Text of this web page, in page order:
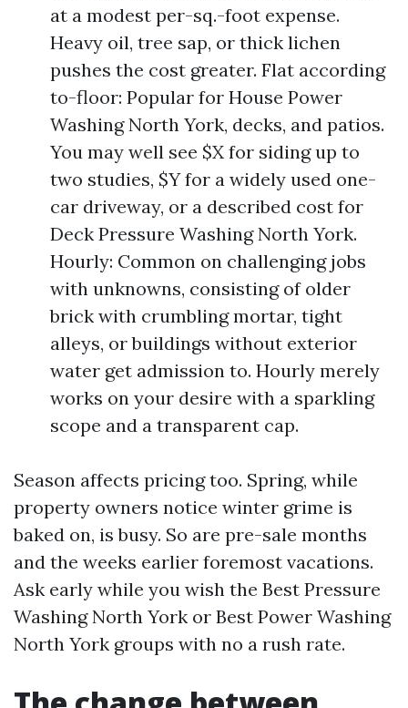
at a modest per-sq.-foot expense.
Heavy oil, tree sap, or thick lichen
pushes the cost greater. Flat according
to-floor: Popular for House Power
Washing North York, decks, and patios.
You may well see $X for siding up to
two studies, $Y for a widely used one-
car driveway, or a described cost for
Deck Pressure Washing North York.
Hourly: Common on challenging jobs
with unknowns, consisting of older
brick with crumbling mortar, tight
alleys, or buildings without exterior
water get admission to. Hourly merely
works on your desire with a sparkling
scope and a transparent cap.
Season affects pricing too. Spring, while
property owners notice winter grime is
baked on, is busy. So are pre-sale months
and the weeks earlier foremost vacations.
Ask early while you wish the Best Pressure
Washing North York or Best Power Washing
North York groups with no a rush rate.